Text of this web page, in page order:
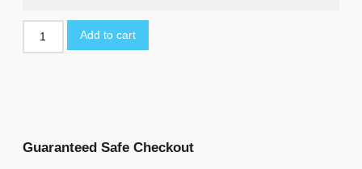
Add to cart
Guaranteed Safe Checkout